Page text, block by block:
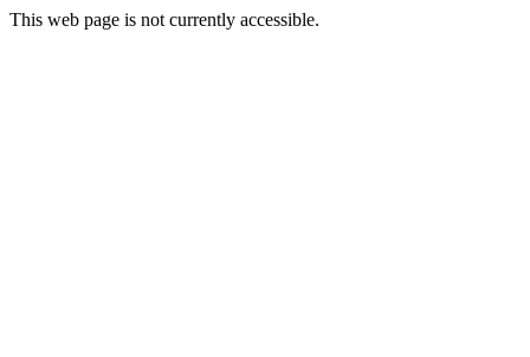
This web page is not currently accessible.